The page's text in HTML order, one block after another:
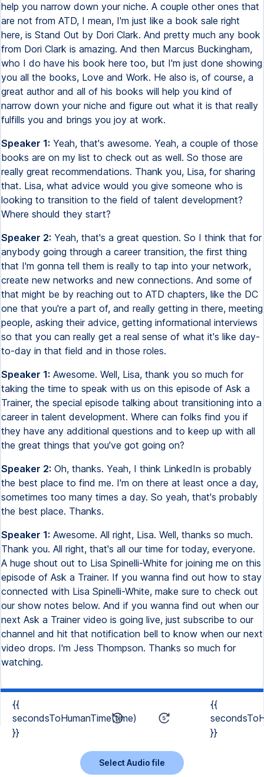
help you narrow down your niche. A couple other ones that
are not from ATD, I mean, I'm just like a book sale right
here, is Stand Out by Dori Clark. And pretty much any book
from Dori Clark is amazing. And then Marcus Buckingham,
who I do have his book here too, but I'm just done showing
you all the books, Love and Work. He also is, of course, a
great author and all of his books will help you kind of
narrow down your niche and figure out what it is that really
fulfills you and brings you joy at work.
Speaker 1: Yeah, that's awesome. Yeah, a couple of those
books are on my list to check out as well. So those are
really great recommendations. Thank you, Lisa, for sharing
that. Lisa, what advice would you give someone who is
looking to transition to the field of talent development?
Where should they start?
Speaker 2: Yeah, that's a great question. So I think that for
anybody going through a career transition, the first thing
that I'm gonna tell them is really to tap into your network,
create new networks and new connections. And some of
that might be by reaching out to ATD chapters, like the DC
one that you're a part of, and really getting in there, meeting
people, asking their advice, getting informational interviews
so that you can really get a real sense of what it's like day-
to-day in that field and in those roles.
Speaker 1: Awesome. Well, Lisa, thank you so much for
taking the time to speak with us on this episode of Ask a
Trainer, the special episode talking about transitioning into a
career in talent development. Where can folks find you if
they have any additional questions and to keep up with all
the great things that you've got going on?
Speaker 2: Oh, thanks. Yeah, I think LinkedIn is probably
the best place to find me. I'm on there at least once a day,
sometimes too many times a day. So yeah, that's probably
the best place. Thanks.
Speaker 1: Awesome. All right, Lisa. Well, thanks so much.
Thank you. All right, that's all our time for today, everyone.
A huge shout out to Lisa Spinelli-White for joining me on this
episode of Ask a Trainer. If you wanna find out how to stay
connected with Lisa Spinelli-White, make sure to check out
our show notes below. And if you wanna find out when our
next Ask a Trainer video is going live, just subscribe to our
channel and hit that notification bell to know when our next
video drops. I'm Jess Thompson. Thanks so much for
watching.
{{
secondsToHumanTime(time)
}}
{{
}}
Select Audio file